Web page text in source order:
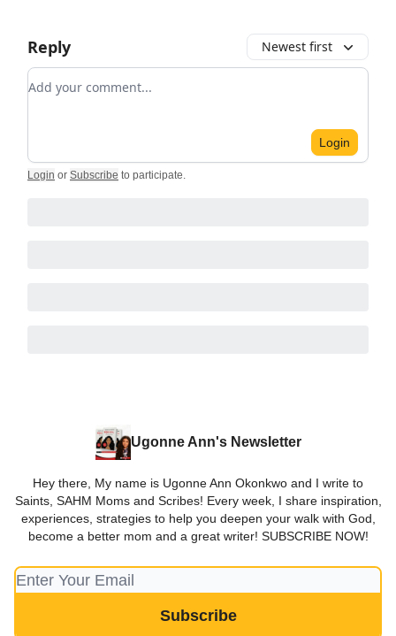
Reply Newest first
Add your comment
Login
Login or Subscribe to participate.
Ugonne Ann's Newsletter
Hey there, My name is Ugonne Ann Okonkwo and I write to
Saints, SAHM Moms and Scribes! Every week, I share inspiration,
experiences, strategies to help you deepen your walk with God,
become a better mom and a great writer! SUBSCRIBE NOW!